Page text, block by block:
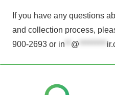
If you have any questions
and collection process,
900-2693 or in @ *********